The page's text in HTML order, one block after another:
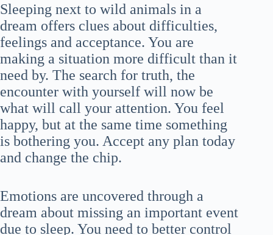
Sleeping next to wild animals in a
dream offers clues about difficulties,
feelings and acceptance. You are
making a situation more difficult than it
need by. The search for truth, the
encounter with yourself will now be
what will call your attention. You feel
happy, but at the same time something
is bothering you. Accept any plan today
and change the chip.
Emotions are uncovered through a
dream about missing an important event
due to sleep. You need to better control